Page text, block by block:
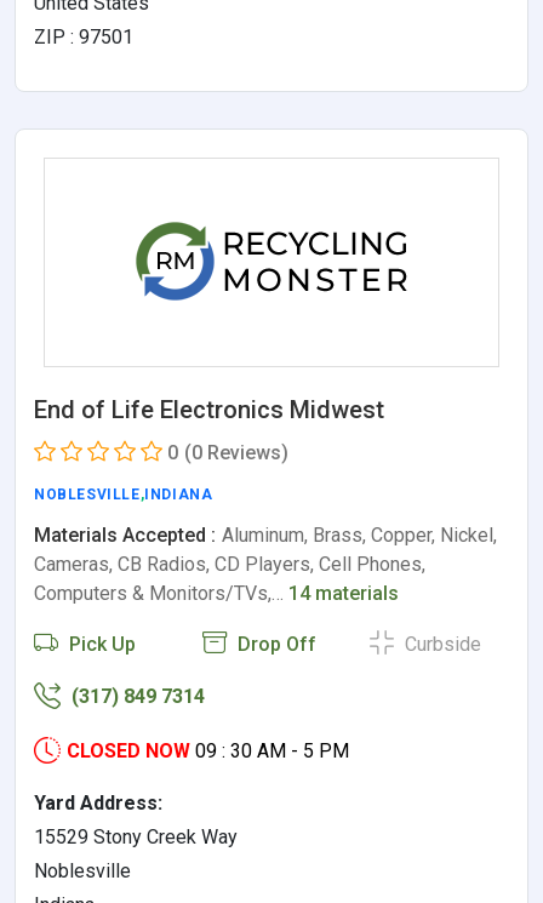
ZIP : 97501
End of Life Electronics Midwest
0 (0 Reviews)
NOBLESVILLE, INDIANA
Materials Accepted : Aluminum, Brass, Copper, Nickel,
Cameras, CB Radios, CD Players, Cell Phones,
Computers & Monitors/TVs,… 14 materials
Pick Up Drop Off Curbside
(317) 849 7314
CLOSED NOW 09 : 30 AM - 5 PM
Yard Address:
15529 Stony Creek Way
Noblesville